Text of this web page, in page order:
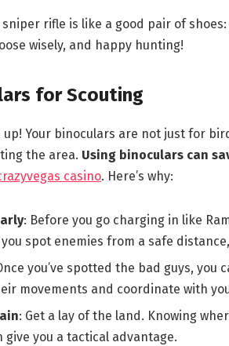
rifle is like a good pair of
wisely, and happy hunting!
for Scouting
Your binoculars are not just for
the area. Using binoculars can
casino. Here’s why:
: Before you go charging in like
spot enemies from a safe
you’ve spotted the bad guys,
movements and coordinate with
: Get a lay of the land. Knowing
give you a tactical advantage.